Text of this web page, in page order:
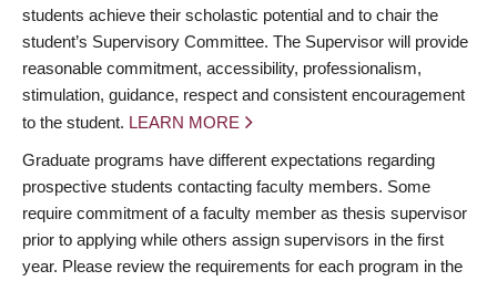
students achieve their scholastic potential and to chair the
student’s Supervisory Committee. The Supervisor will provide
reasonable commitment, accessibility, professionalism,
stimulation, guidance, respect and consistent encouragement
to the student. LEARN MORE
Graduate programs have different expectations regarding
prospective students contacting faculty members. Some
require commitment of a faculty member as thesis supervisor
prior to applying while others assign supervisors in the first
year. Please review the requirements for each program in the